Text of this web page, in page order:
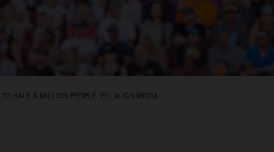
HALF A MILLION PEOPLE. PC: ALIGN MEDIA